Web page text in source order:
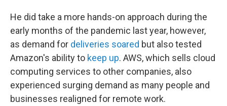
He did take a more hands-on approach during the
early months of the pandemic last year, however,
as demand for deliveries soared but also tested
Amazon's ability to keep up. AWS, which sells cloud
computing services to other companies, also
experienced surging demand as many people and
businesses realigned for remote work.